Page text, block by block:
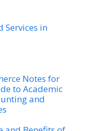
Services in
Notes for
to Academic
and